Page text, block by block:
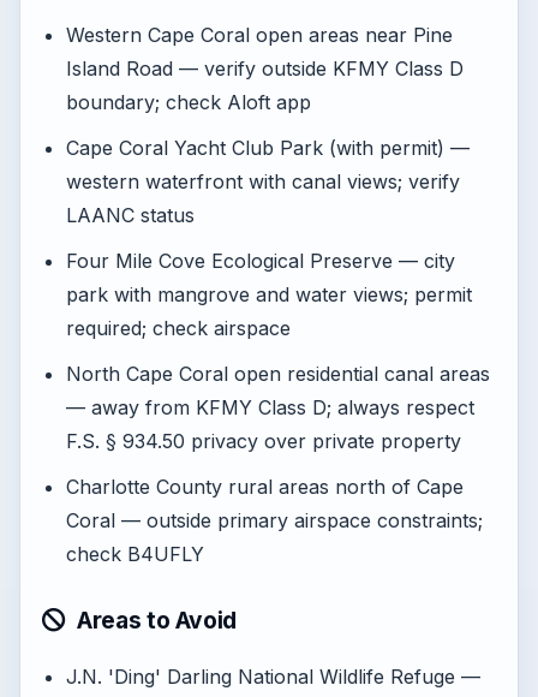
Western Cape Coral open areas near Pine
Island Road — verify outside KFMY Class D
boundary; check Aloft app
Cape Coral Yacht Club Park (with permit) —
western waterfront with canal views; verify
LAANC status
Four Mile Cove Ecological Preserve — city
park with mangrove and water views; permit
required; check airspace
North Cape Coral open residential canal areas
— away from KFMY Class D; always respect
F.S. § 934.50 privacy over private property
Charlotte County rural areas north of Cape
Coral — outside primary airspace constraints;
check B4UFLY
Areas to Avoid
J.N. 'Ding' Darling National Wildlife Refuge —